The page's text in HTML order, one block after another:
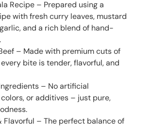
Recipe – Prepared using a
with fresh curry leaves, mustard
and a rich blend of hand-
– Made with premium cuts of
bite is tender, flavorful, and
– No artificial
or additives – just pure,
Flavorful – The perfect balance of